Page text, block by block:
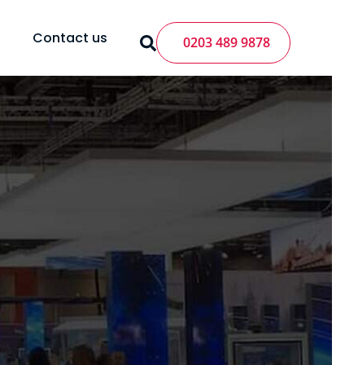
Contact us 0203 489 9878